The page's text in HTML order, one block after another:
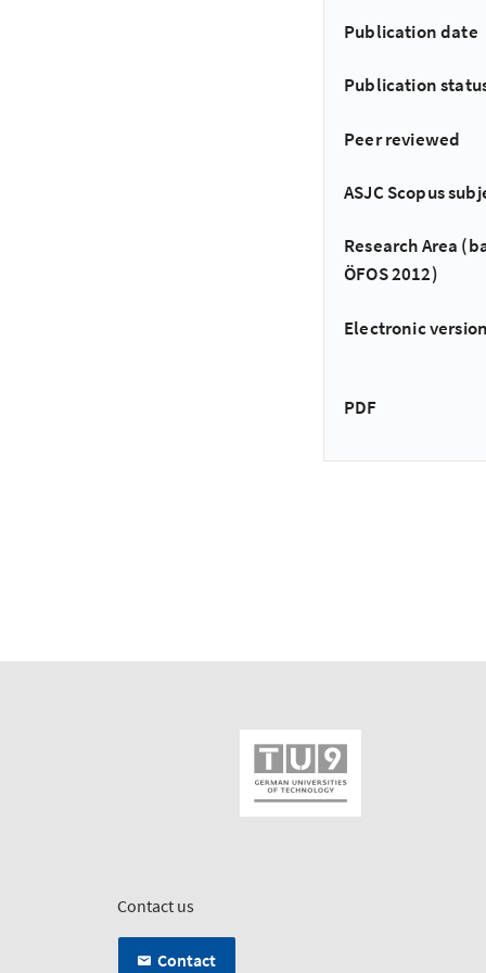
Publication date
Publication
Peer reviewed
ASJC Scopus
Research Area
ÖFOS 2012)
Electronic
PDF
Contact us
Contact